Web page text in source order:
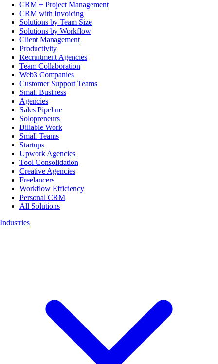
CRM + Project Management
CRM with Invoicing
Solutions by Team Size
Solutions by Workflow
Client Management
Productivity
Recruitment Agencies
Team Collaboration
Web3 Companies
Customer Support Teams
Small Business
Agencies
Sales Pipeline
Solopreneurs
Billable Work
Small Teams
Startups
Upwork Agencies
Tool Consolidation
Creative Agencies
Freelancers
Workflow Efficiency
Personal CRM
All Solutions
Industries